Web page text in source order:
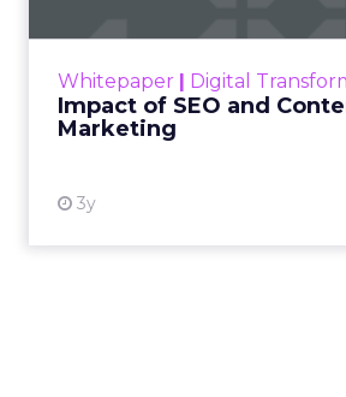
Whitepaper | Digital
Impact of SEO and
Marketing
3y
looming